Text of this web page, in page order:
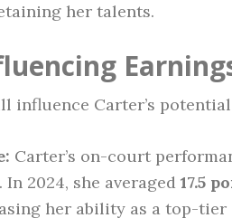
her talents.
influence Carter’s
Carter’s on-court
2024, she averaged 17.5
her ability as a top-